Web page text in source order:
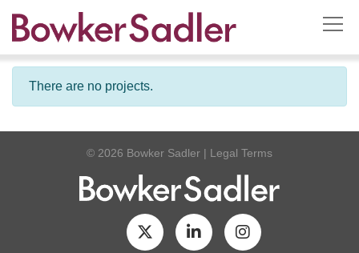
There are no projects.
© 2026 Bowker Sadler | Legal Terms